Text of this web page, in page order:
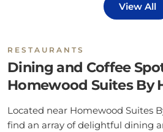
View All
RESTAURANTS
Dining and Coffee
Homewood Suites By
Located near Homewood Suites
find an array of delightful dining